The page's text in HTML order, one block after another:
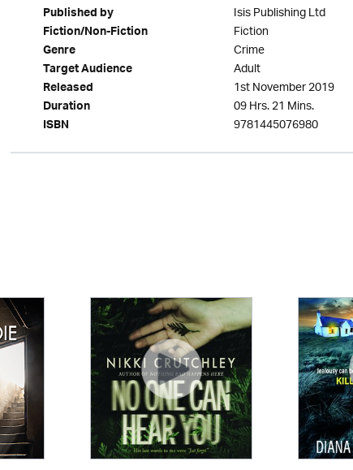
Published by Isis Publishing Ltd
Fiction/Non-Fiction Fiction
Genre Crime
Target Audience Adult
Released 1st November 2019
Duration 09 Hrs. 21 Mins.
ISBN 9781445076980